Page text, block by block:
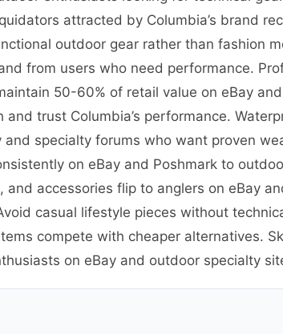
attracted by Columbia’s brand
outdoor gear rather than fashion
from users who need performance.
50-60% of retail value on eBay
trust Columbia’s performance.
specialty forums who want proven
on eBay and Poshmark to
accessories flip to anglers on eBay
casual lifestyle pieces without
compete with cheaper alternatives.
on eBay and outdoor specialty